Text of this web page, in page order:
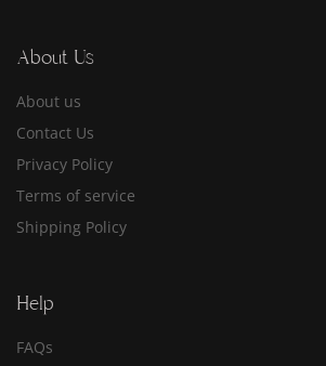
About Us
About us
Contact Us
Privacy Policy
Terms of service
Shipping Policy
Help
FAQs